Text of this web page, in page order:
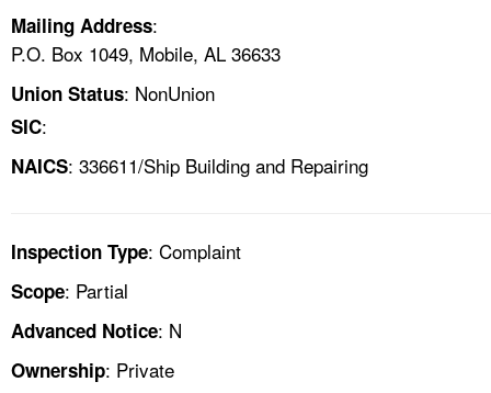
Mailing Address:
P.O. Box 1049, Mobile, AL 36633
Union Status: NonUnion
SIC:
NAICS: 336611/Ship Building and Repairing
Inspection Type: Complaint
Scope: Partial
Advanced Notice: N
Ownership: Private